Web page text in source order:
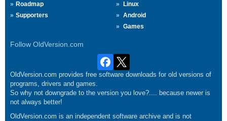
Roadmap
Supporters
Linux
Android
Games
Follow OldVersion.com
OldVersion.com provides free software downloads for old versions of
programs, drivers and games.
So why not downgrade to the version you love?.... because newer is
not always better!
OldVersion.com is an independent software archive and is not